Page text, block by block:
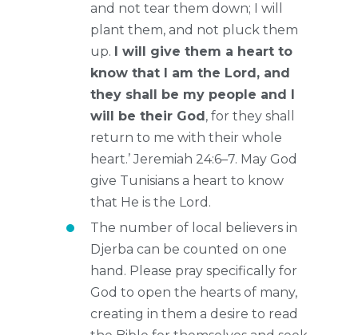
and not tear them down; I will
plant them, and not pluck them
up. I will give them a heart to
know that I am the Lord, and
they shall be my people and I
will be their God, for they shall
return to me with their whole
heart.’ Jeremiah 24:6–7. May God
give Tunisians a heart to know
that He is the Lord.
The number of local believers in
Djerba can be counted on one
hand. Please pray specifically for
God to open the hearts of many,
creating in them a desire to read